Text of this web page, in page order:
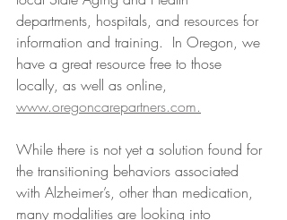
departments, hospitals, and resources for
information and training.  In Oregon, we
have a great resource free to those
locally, as well as online,
www.oregoncarepartners.com.
While there is not yet a solution found for
the transitioning behaviors associated
with Alzheimer’s, other than medication,
many modalities are looking into